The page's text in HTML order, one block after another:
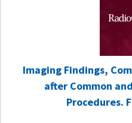
Imaging Findings,
after Common
Procedures.